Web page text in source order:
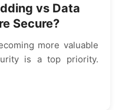
vs Data
Secure?
more valuable
is a top priority.